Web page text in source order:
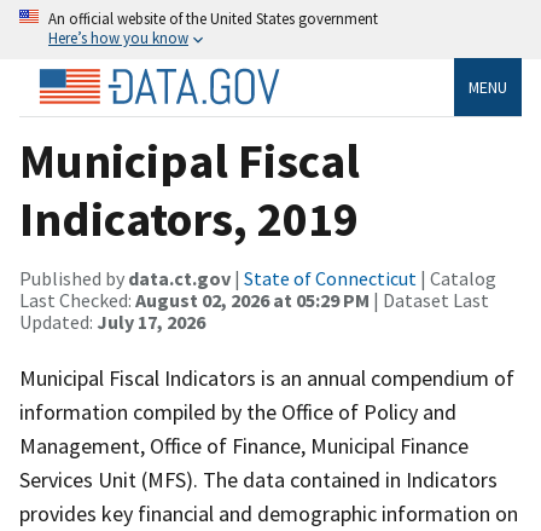
An official website of the United States government
Here’s how you know
MENU
Municipal Fiscal
Indicators, 2019
Published by data.ct.gov | State of Connecticut | Catalog
Last Checked: August 02, 2026 at 05:29 PM | Dataset Last
Updated: July 17, 2026
Municipal Fiscal Indicators is an annual compendium of
information compiled by the Office of Policy and
Management, Office of Finance, Municipal Finance
Services Unit (MFS). The data contained in Indicators
provides key financial and demographic information on